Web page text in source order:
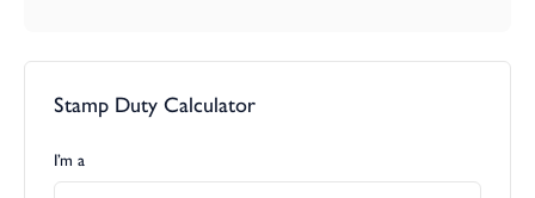
Stamp Duty Calculator
I’m a